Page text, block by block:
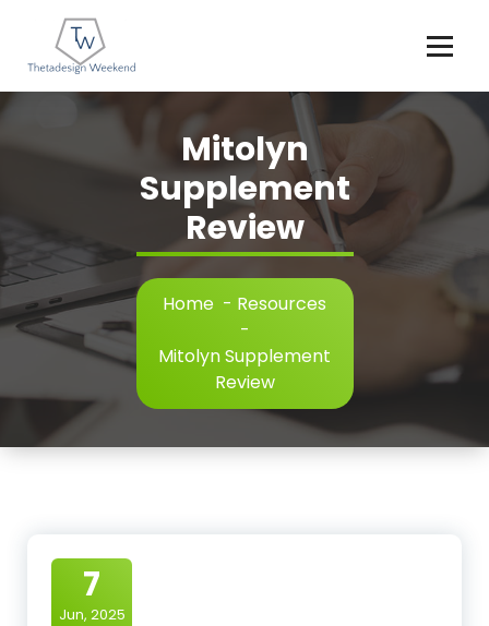
content
Mitolyn
Supplement
Review
Home - Resources
-
Mitolyn Supplement
Review
7
Jun, 2025